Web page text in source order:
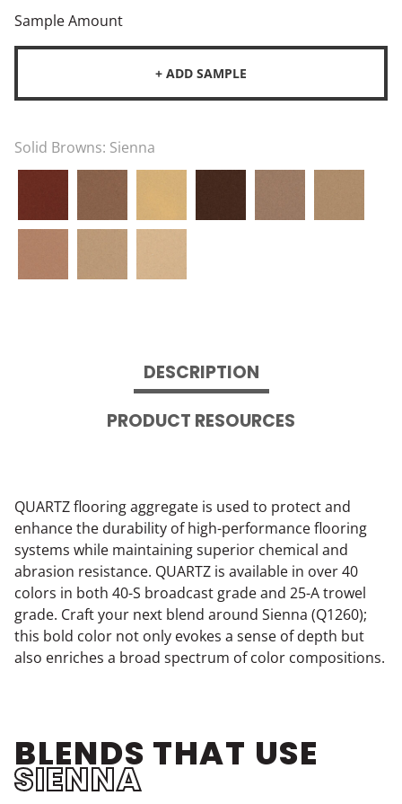
Sample Amount
+ ADD SAMPLE
Solid Browns: Sienna
DESCRIPTION
PRODUCT RESOURCES
QUARTZ flooring aggregate is used to protect and
enhance the durability of high-performance flooring
systems while maintaining superior chemical and
abrasion resistance. QUARTZ is available in over 40
colors in both 40-S broadcast grade and 25-A trowel
grade. Craft your next blend around Sienna (Q1260);
this bold color not only evokes a sense of depth but
also enriches a broad spectrum of color compositions.
BLENDS THAT USE
SIENNA